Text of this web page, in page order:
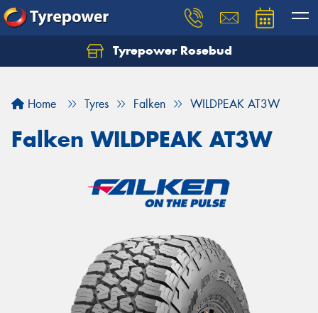
Tyrepower Rosebud
Home Tyres Falken WILDPEAK AT3W
Falken WILDPEAK AT3W